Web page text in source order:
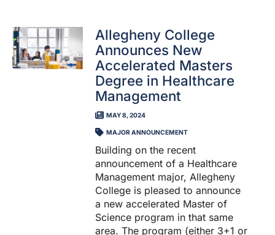
Allegheny College
Announces New
Accelerated Masters
Degree in Healthcare
Management
MAY 8, 2024
MAJOR ANNOUNCEMENT
Building on the recent
announcement of a Healthcare
Management major, Allegheny
College is pleased to announce
a new accelerated Master of
Science program in that same
area. The program (either 3+1 or